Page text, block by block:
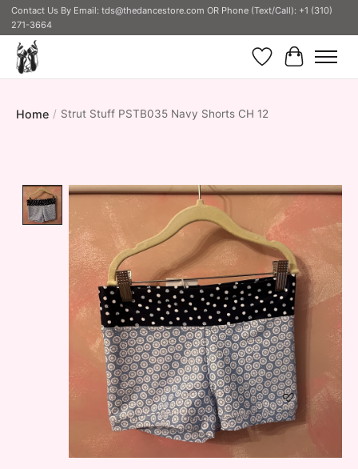
Contact Us By Email: tds@thedancestore.com OR Phone (Text/Call): +1 (310)
271-3664
Wish List
Cart
Home / Strut Stuff PSTB035 Navy Shorts CH 12
Product image slideshow Items